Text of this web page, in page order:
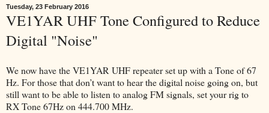
Tuesday, 23 February 2016
VE1YAR UHF Tone Configured to Reduce
Digital "Noise"
We now have the VE1YAR UHF repeater set up with a Tone of 67
Hz. For those that don’t want to hear the digital noise going on, but
still want to be able to listen to analog FM signals, set your rig to
RX Tone 67Hz on 444.700 MHz.